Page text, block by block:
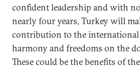
confident leadership and with
nearly four years, Turkey will
contribution to the international
harmony and freedoms on the
These could be the benefits of